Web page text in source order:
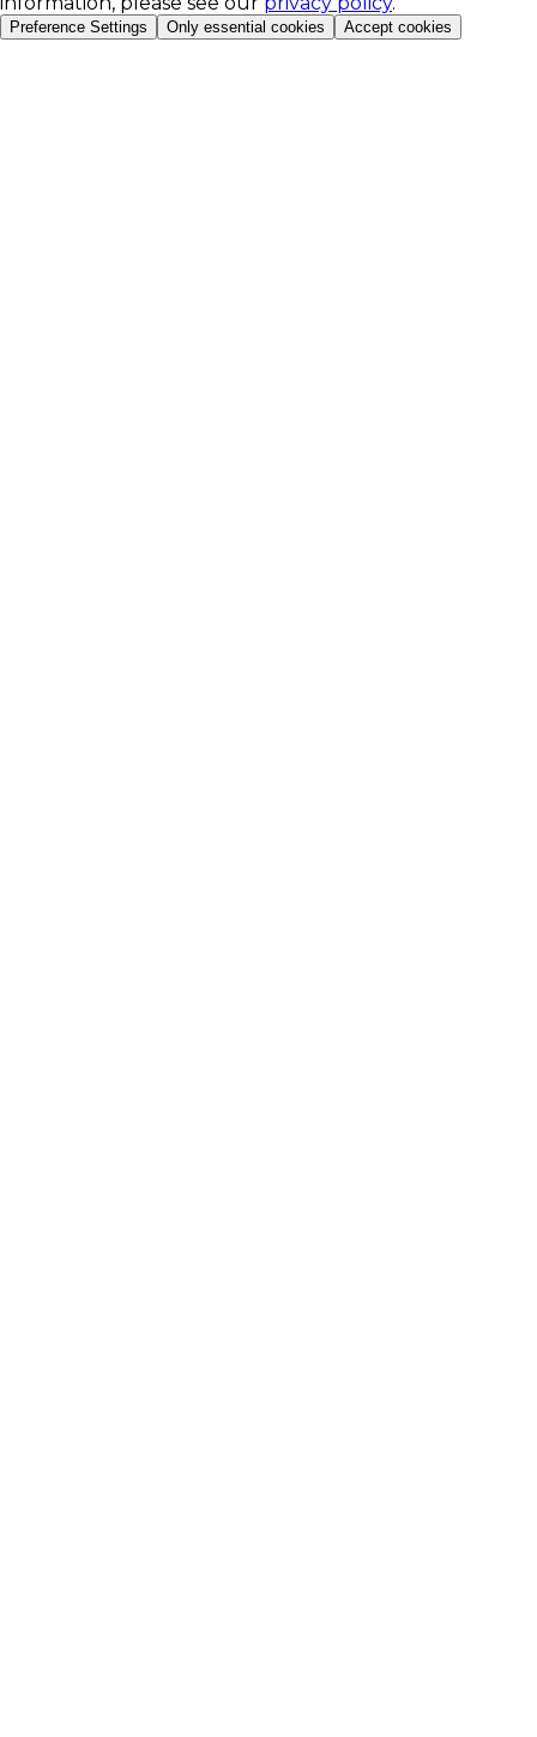
Preference Settings Only essential cookies Accept cookies